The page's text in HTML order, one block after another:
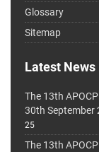
Glossary
Sitemap
Latest News
The 13th
30th September
25
The 13th